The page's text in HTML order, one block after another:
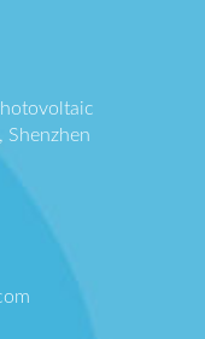
Shenzhen